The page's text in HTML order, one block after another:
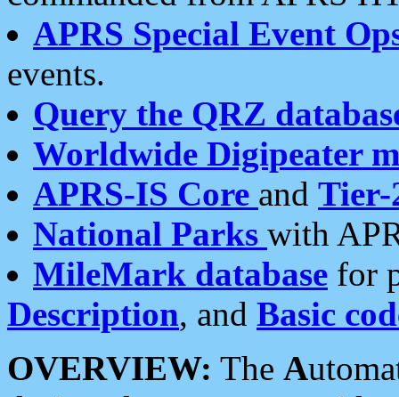
APRS Special Event
events.
Query the QRZ
Worldwide Digipeater
APRS-IS Core and Tier-
National Parks with
MileMark database for
Description, and Basic
OVERVIEW: The A